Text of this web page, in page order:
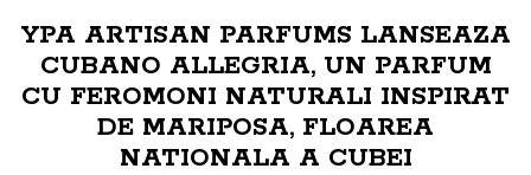
YPA ARTISAN PARFUMS LANSEAZA
CUBANO ALLEGRIA, UN PARFUM
CU FEROMONI NATURALI INSPIRAT
DE MARIPOSA, FLOAREA
NATIONALA A CUBEI